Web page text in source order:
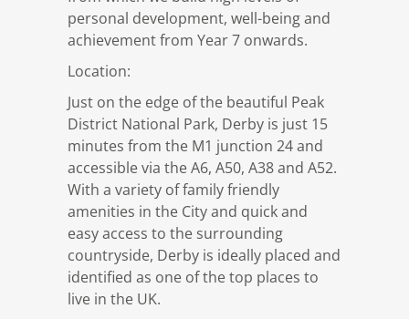
personal development, well-being and
achievement from Year 7 onwards.
Location:
Just on the edge of the beautiful Peak
District National Park, Derby is just 15
minutes from the M1 junction 24 and
accessible via the A6, A50, A38 and A52.
With a variety of family friendly
amenities in the City and quick and
easy access to the surrounding
countryside, Derby is ideally placed and
identified as one of the top places to
live in the UK.